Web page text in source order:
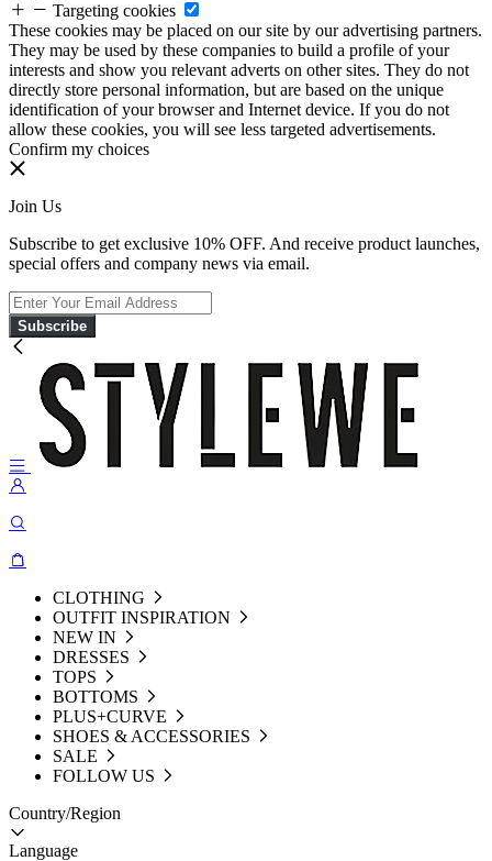
Targeting cookies
These cookies may be placed on our site by our advertising partners.
They may be used by these companies to build a profile of your
interests and show you relevant adverts on other sites. They do not
directly store personal information, but are based on the unique
identification of your browser and Internet device. If you do not
allow these cookies, you will see less targeted advertisements.
Confirm my choices
Join Us
Subscribe to get exclusive 10% OFF. And receive product launches,
special offers and company news via email.
Subscribe
CLOTHING
OUTFIT INSPIRATION
NEW IN
DRESSES
TOPS
BOTTOMS
PLUS+CURVE
SHOES & ACCESSORIES
SALE
FOLLOW US
Country/Region
Language